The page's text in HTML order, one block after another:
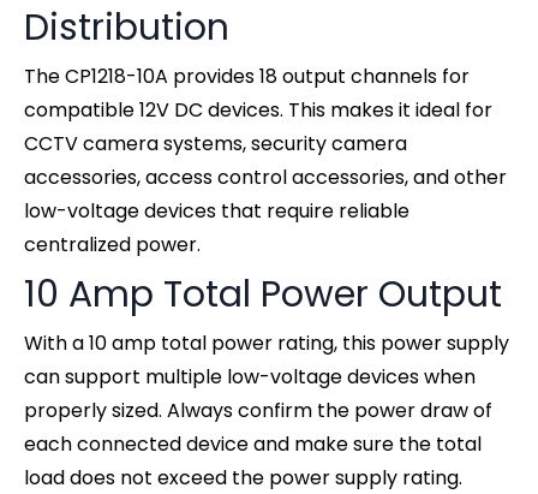
Distribution
The CP1218-10A provides 18 output channels for
compatible 12V DC devices. This makes it ideal for
CCTV camera systems, security camera
accessories, access control accessories, and other
low-voltage devices that require reliable
centralized power.
10 Amp Total Power Output
With a 10 amp total power rating, this power supply
can support multiple low-voltage devices when
properly sized. Always confirm the power draw of
each connected device and make sure the total
load does not exceed the power supply rating.